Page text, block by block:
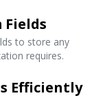
to store any
requires.
Efficiently